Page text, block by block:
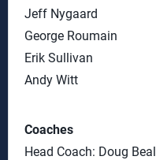
Jeff Nygaard
George Roumain
Erik Sullivan
Andy Witt
Coaches
Head Coach: Doug Beal